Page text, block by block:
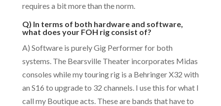
requires a bit more than the norm.
Q) In terms of both hardware and software,
what does your FOH rig consist of?
A) Software is purely Gig Performer for both
systems. The Bearsville Theater incorporates Midas
consoles while my touring rig is a Behringer X32 with
an S16 to upgrade to 32 channels. I use this for what I
call my Boutique acts. These are bands that have to